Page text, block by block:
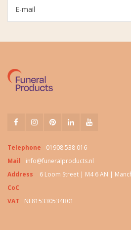
Telephone
01908 538 016
Mail
info@funeralproducts.nl
Address
6 Loom Street | M4 6 AN |
CoC
VAT
NL815330534B01